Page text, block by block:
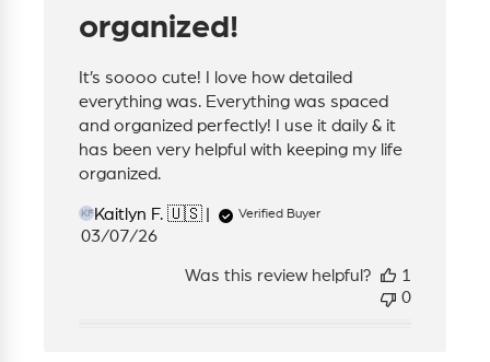
organized!
It’s soooo cute! I love how detailed
everything was. Everything was spaced
and organized perfectly! I use it daily & it
has been very helpful with keeping my life
organized.
KF Kaitlyn F. 🇺🇸 Verified Buyer
Published
03/07/26
Was this review helpful?
1
0